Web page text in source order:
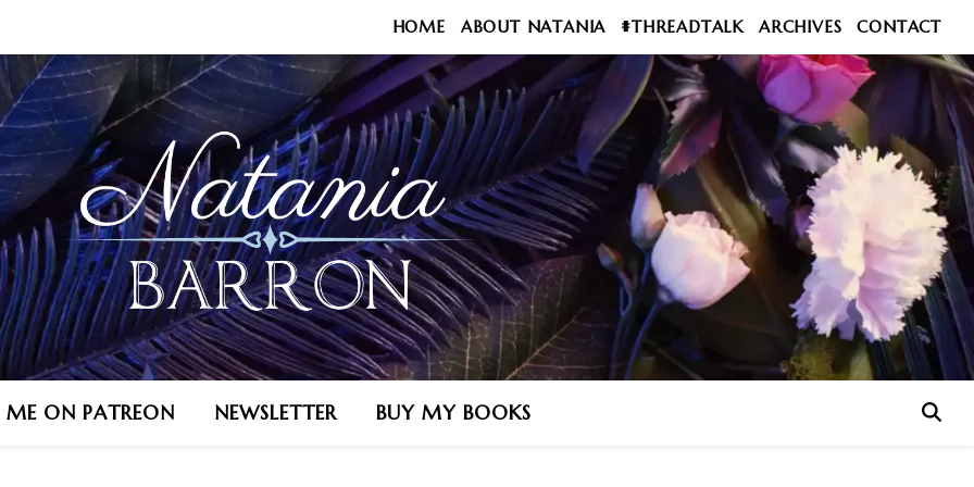
HOME ABOUT NATANIA #THREADTALK ARCHIVES CONTACT
ME ON PATREON NEWSLETTER BUY MY BOOKS